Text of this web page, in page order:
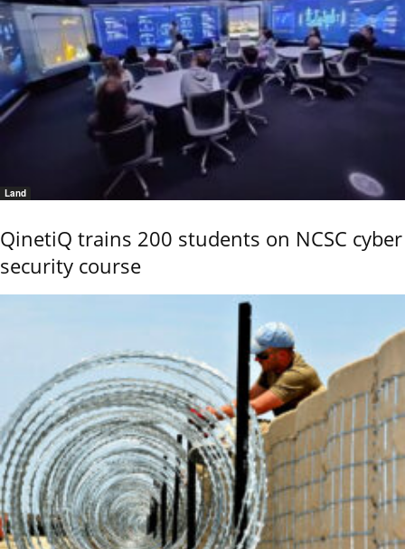
Land
QinetiQ trains 200 students on NCSC cyber
security course